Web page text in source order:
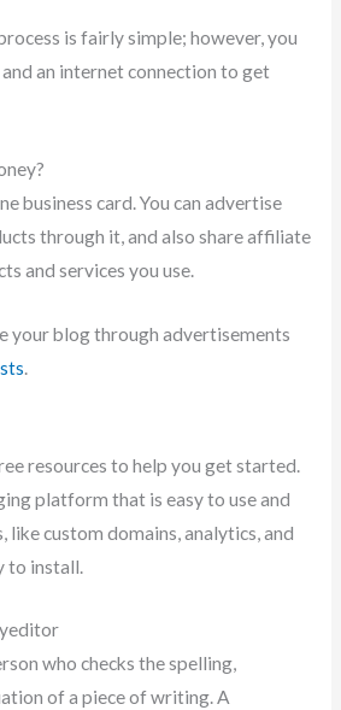
is fairly simple; however, you
an internet connection to get
business card. You can advertise
through it, and also share affiliate
and services you use.
your blog through advertisements
.
resources to help you get started.
platform that is easy to use and
custom domains, analytics, and
to install.
who checks the spelling,
of a piece of writing. A